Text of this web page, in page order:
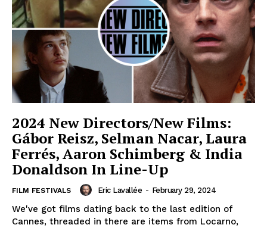
2024 New Directors/New Films:
Gábor Reisz, Selman Nacar, Laura
Ferrés, Aaron Schimberg & India
Donaldson In Line-Up
FILM FESTIVALS Eric Lavallée - February 29, 2024
We've got films dating back to the last edition of
Cannes, threaded in there are items from Locarno,